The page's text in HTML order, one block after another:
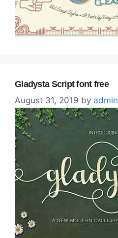
Gladysta Script font free
August 31, 2019 by admin